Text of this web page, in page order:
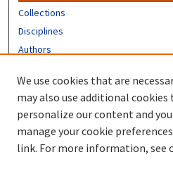
Collections
Disciplines
Authors
CONTRIBUTORS
Author FAQ
We use cookies that are
may also use additional
personalize our content and
manage your cookie
link. For more information, see